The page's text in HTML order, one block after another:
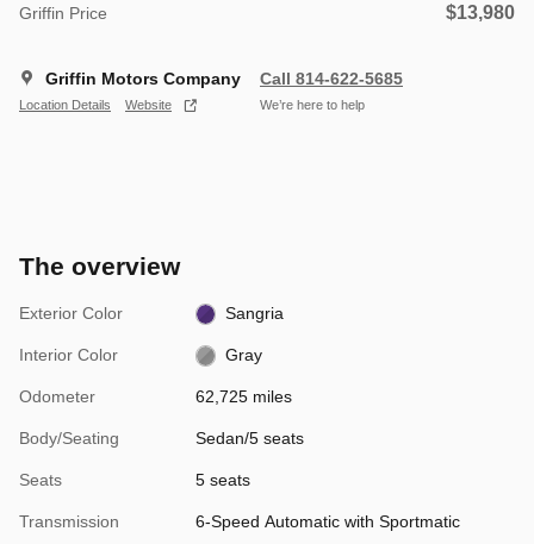
Griffin Price $13,980
Griffin Motors Company
Location Details Website
Call 814-622-5685
We’re here to help
The overview
Exterior Color Sangria
Interior Color Gray
Odometer 62,725 miles
Body/Seating Sedan/5 seats
Seats 5 seats
Transmission 6-Speed Automatic with Sportmatic